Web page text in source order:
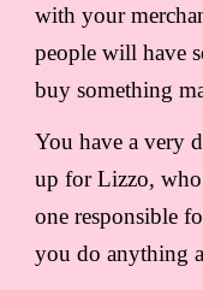
with your
people will have
buy something
You have a very
up for Lizzo,
one responsible
you do anything